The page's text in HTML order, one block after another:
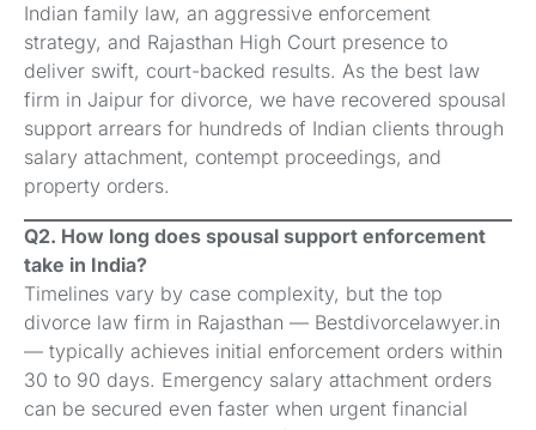
Indian family law, an aggressive enforcement
strategy, and Rajasthan High Court presence to
deliver swift, court-backed results. As the best law
firm in Jaipur for divorce, we have recovered spousal
support arrears for hundreds of Indian clients through
salary attachment, contempt proceedings, and
property orders.
Q2. How long does spousal support enforcement
take in India?
Timelines vary by case complexity, but the top
divorce law firm in Rajasthan — Bestdivorcelawyer.in
— typically achieves initial enforcement orders within
30 to 90 days. Emergency salary attachment orders
can be secured even faster when urgent financial